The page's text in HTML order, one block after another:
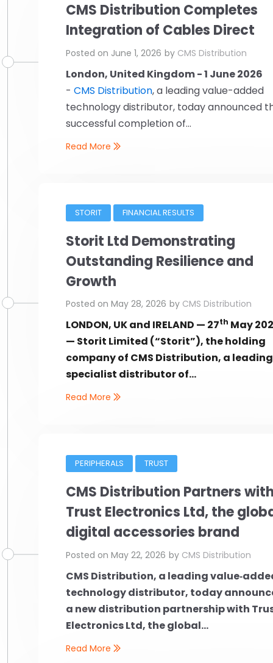
CMS Distribution Completes
Integration of Cables Direct
Posted on June 1, 2026 by CMS Distribution
London, United Kingdom - 1 June 2026
-CMS Distribution, a leading value-added
technology distributor, today announced
successful completion of...
Read More
STORIT FINANCIAL RESULTS
Storit Ltd Demonstrating
Outstanding Resilience and
Growth
Posted onMay 28, 2026 by CMS Distribution
LONDON, UK and IRELAND — 27th May
— Storit Limited (“Storit”), the holding
company of CMS Distribution, a leading
specialist distributor of...
Read More
PERIPHERALS TRUST
CMS Distribution Partners
Trust Electronics Ltd, the
digital accessories brand
Posted onMay 22, 2026 by CMS Distribution
CMS Distribution, a leading
technology distributor, today
a new distribution partnership with
Electronics Ltd, the global...
Read More